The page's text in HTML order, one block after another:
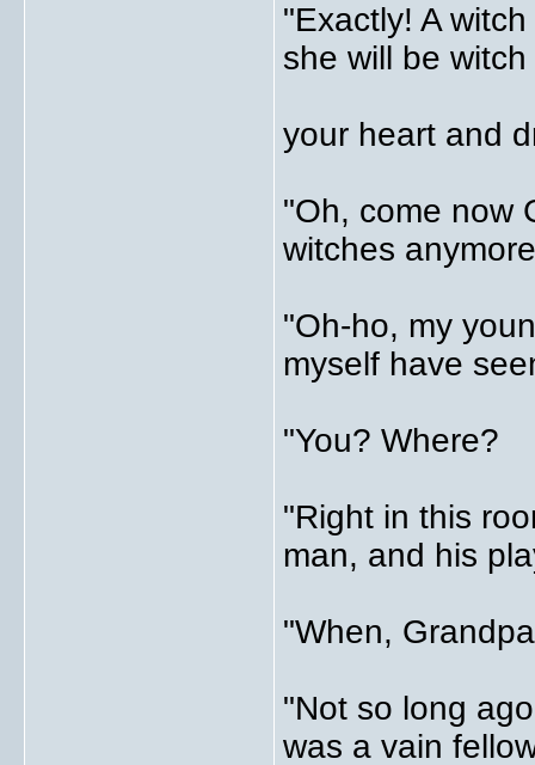
"Exactly! A
she will be
your heart and
"Oh, come now
witches
"Oh-ho, my
myself have
"You? Where?
"Right in this
man, and his
"When,
"Not so long
was a vain